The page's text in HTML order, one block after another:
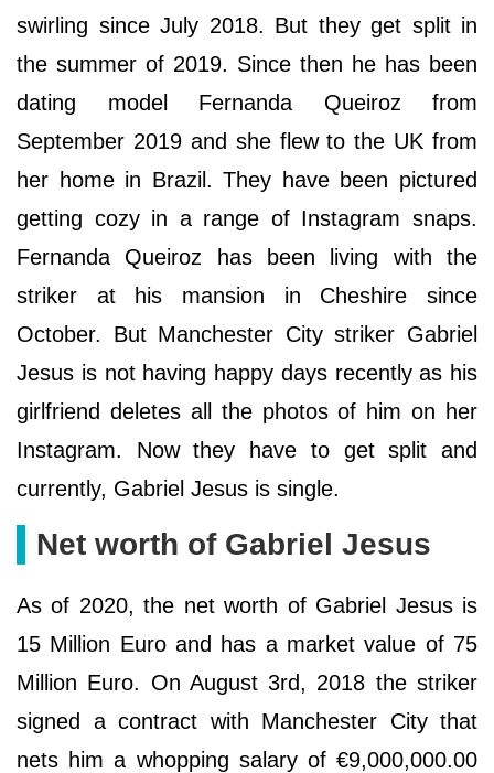
swirling since July 2018. But they get split in
the summer of 2019. Since then he has been
dating model Fernanda Queiroz from
September 2019 and she flew to the UK from
her home in Brazil. They have been pictured
getting cozy in a range of Instagram snaps.
Fernanda Queiroz has been living with the
striker at his mansion in Cheshire since
October. But Manchester City striker Gabriel
Jesus is not having happy days recently as his
girlfriend deletes all the photos of him on her
Instagram. Now they have to get split and
currently, Gabriel Jesus is single.
Net worth of Gabriel Jesus
As of 2020, the net worth of Gabriel Jesus is
15 Million Euro and has a market value of 75
Million Euro. On August 3rd, 2018 the striker
signed a contract with Manchester City that
nets him a whopping salary of €9,000,000.00